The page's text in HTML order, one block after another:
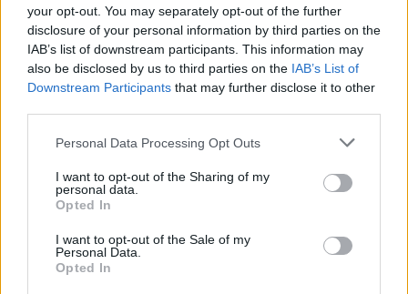
your opt-out. You may separately opt-out of the further
disclosure of your personal information by third parties on the
IAB’s list of downstream participants. This information may
also be disclosed by us to third parties on the IAB’s List of
Downstream Participants that may further disclose it to other
Personal Data Processing Opt Outs
I want to opt-out of the Sharing of my
personal data.
Opted In
I want to opt-out of the Sale of my
Personal Data.
Opted In
FitnanceIQ
https:/...
Name: FitnanceIQ
SEE ALL LISTINGS
FUNDED BY: